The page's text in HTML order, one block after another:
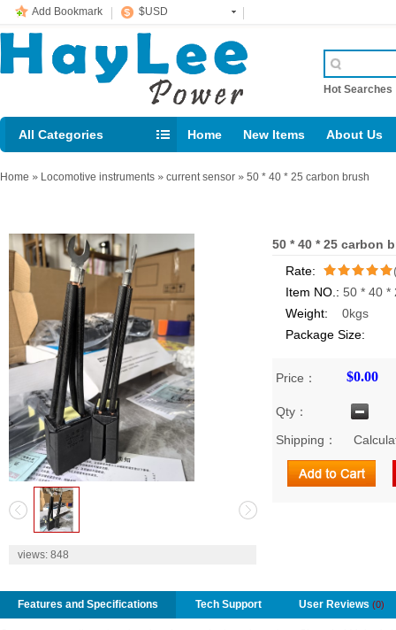
Add Bookmark $USD
Hot Searches
All Categories Home New Items About Us
E-mail： support@jotonn.com
Home » Locomotive instruments » current sensor » 50 * 40 * 25 carbon brush
views: 848
50 * 40 * 25 carbon
Rate:
/5
Item NO.: 50 * 40 *
Weight: 0kgs
Package Size:
Price： $0.00
Qty：
Shipping：
Features and Specifications Tech Support User Reviews (0)